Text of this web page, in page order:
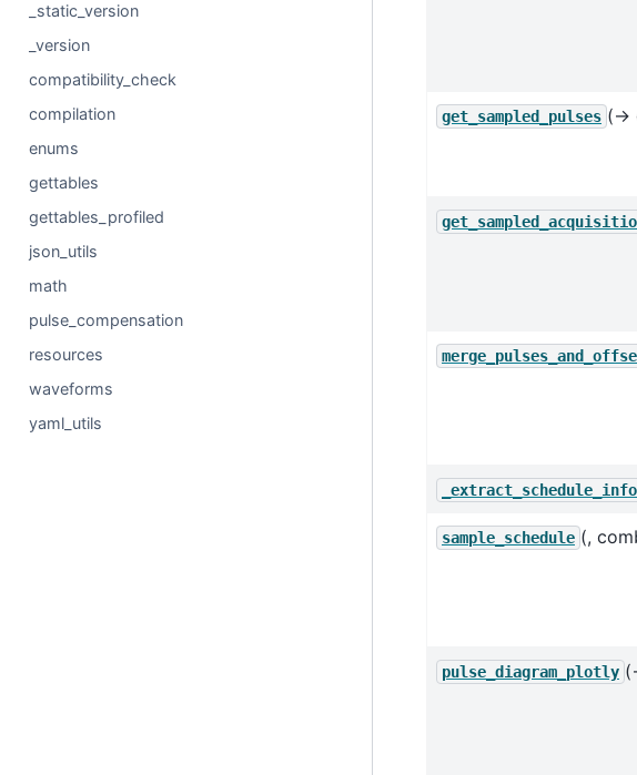
_static_version
_version
compatibility_check
compilation
enums
gettables
gettables_profiled
json_utils
math
pulse_compensation
resources
waveforms
yaml_utils
get_sampled_pulses (→
sample_schedule (,
pulse_diagram_plotly